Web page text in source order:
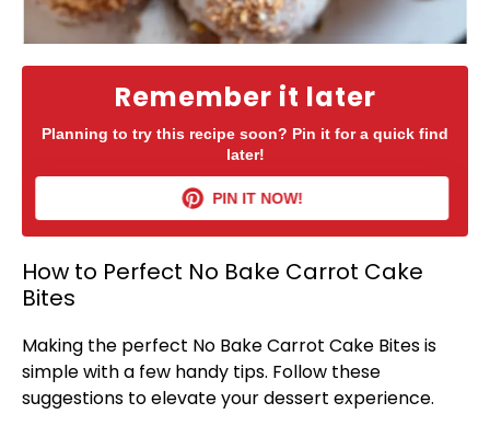
Remember it later
Planning to try this recipe soon? Pin it for a quick find
later!
PIN IT NOW!
How to Perfect No Bake Carrot Cake
Bites
Making the perfect No Bake Carrot Cake Bites is
simple with a few handy tips. Follow these
suggestions to elevate your dessert experience.